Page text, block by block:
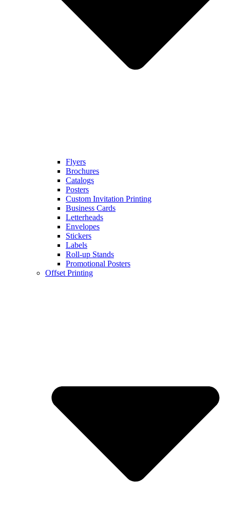
Flyers
Brochures
Catalogs
Posters
Custom Invitation Printing
Business Cards
Letterheads
Envelopes
Stickers
Labels
Roll-up Stands
Promotional Posters
Offset Printing